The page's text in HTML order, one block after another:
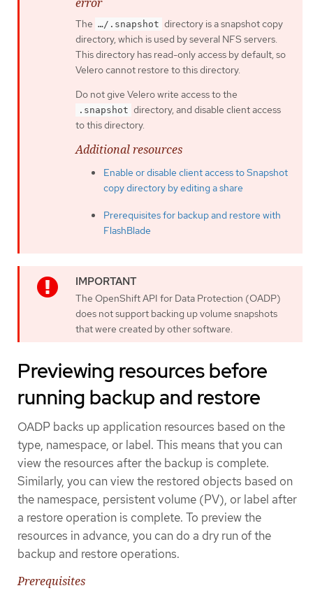
The …​/.snapshot directory is a snapshot copy
directory, which is used by several NFS servers.
This directory has read-only access by default, so
Velero cannot restore to this directory.
Do not give Velero write access to the
.snapshot directory, and disable client access
to this directory.
Additional resources
Enable or disable client access to Snapshot
copy directory by editing a share
Prerequisites for backup and restore with
FlashBlade
The OpenShift API for Data Protection (OADP)
does not support backing up volume snapshots
that were created by other software.
Previewing resources before
running backup and restore
OADP backs up application resources based on the
type, namespace, or label. This means that you can
view the resources after the backup is complete.
Similarly, you can view the restored objects based on
the namespace, persistent volume (PV), or label after
a restore operation is complete. To preview the
resources in advance, you can do a dry run of the
backup and restore operations.
Prerequisites